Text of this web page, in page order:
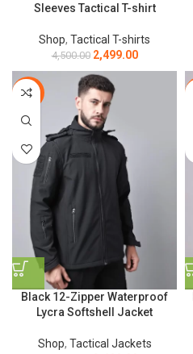
Sleeves Tactical T-shirt
Shop, Tactical T-shirts
4,500.00 2,499.00
-10%
Black 12-Zipper Waterproof
Lycra Softshell Jacket
Shop, Tactical Jackets